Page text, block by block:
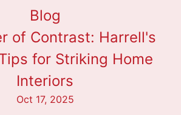
Blog
of Contrast: Harrell's
for Striking Home
Interiors
Oct 17, 2025